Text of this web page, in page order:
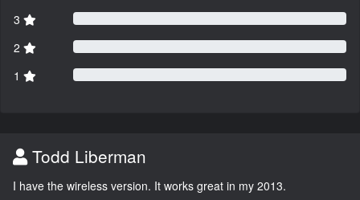
3
2
1
Todd Liberman
I have the wireless version. It works great in my 2013.